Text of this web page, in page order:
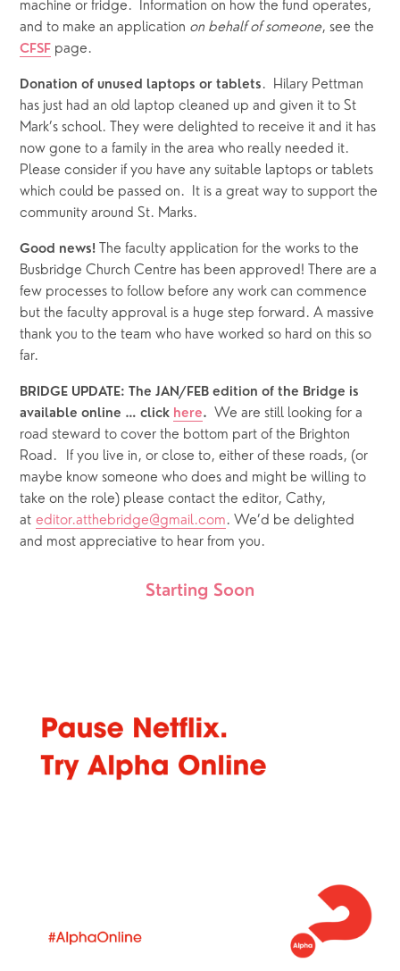
machine or fridge.  Information on how the fund operates,
and to make an application on behalf of someone
CFSF page.
Donation of unused laptops or tablets .  Hilary Pettman
has just had an old laptop cleaned up and given it to St
Mark’s school. They were delighted to receive it and it has
now gone to a family in the area who really needed it.
Please consider if you have any suitable laptops or tablets
which could be passed on.  It is a great way to support the
community around St. Marks.
Good news!
The faculty application for the works to the
Busbridge Church Centre has been approved! There are a
few processes to follow before any work can commence
but the faculty approval is a huge step forward. A massive
thank you to the team who have worked so hard on this so
far.
BRIDGE UPDATE: The JAN/FEB edition of the Bridge is
available online … click here. We are still looking for a
road steward to cover the bottom part of the Brighton
Road.  If you live in, or close to, either of these roads, (or
maybe know someone who does and might be willing to
take on the role) please contact the editor, Cathy,
at editor.atthebridge@gmail.com. We’d be delighted
and most appreciative to hear from you.
Starting Soon